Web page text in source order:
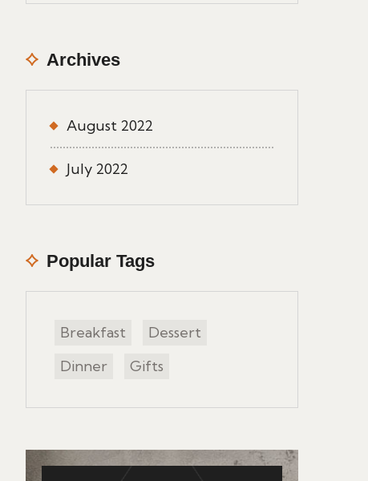
Archives
August 2022
July 2022
Popular Tags
Breakfast
Dessert
Dinner
Gifts